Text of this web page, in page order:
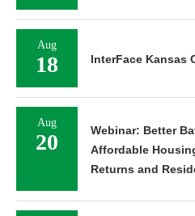
Aug
18 InterFace Kansas
Aug
20
Webinar: Better
Affordable
Returns and